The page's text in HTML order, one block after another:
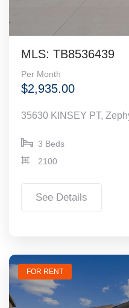
MLS: TB8536439
Per Month
$2,935.00
35630 KINSEY PT,
3 Beds
2100
See Details
FOR RENT